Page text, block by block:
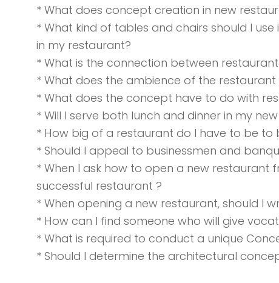
* What does concept creation in new
* What kind of tables and chairs should I
in my restaurant?
* What is the connection between
* What does the ambience of the restaurant
* What does the concept have to do with
* Will I serve both lunch and dinner in my
* How big of a restaurant do I have to be
* Should I appeal to businessmen and
* When I ask how to open a new
successful restaurant ?
* When opening a new restaurant, should I
* How can I find someone who will give
* What is required to conduct a unique
* Should I determine the architectural